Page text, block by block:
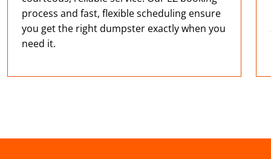
process and fast, flexible scheduling ensure
you get the right dumpster exactly when you
need it.